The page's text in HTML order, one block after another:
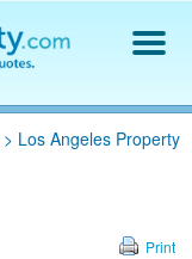
> Los Angeles Property
Print